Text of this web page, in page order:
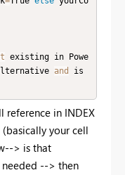
existing in Powe
and
is
reference in INDEX
your cell
> is that
--> then